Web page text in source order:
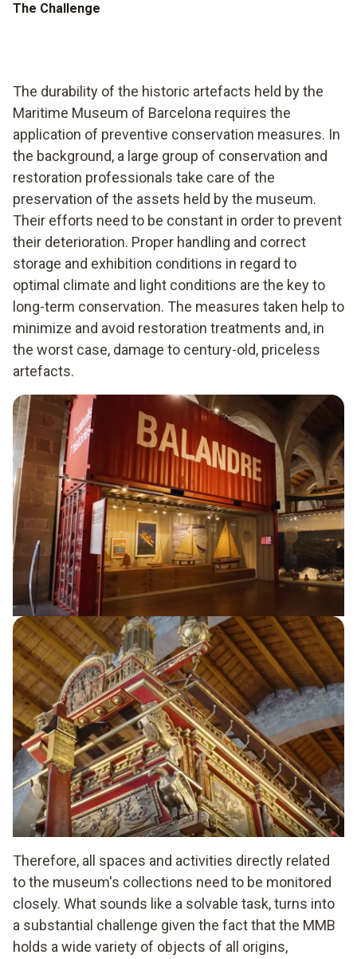
The Challenge
The durability of the historic artefacts held by the
Maritime Museum of Barcelona requires the
application of preventive conservation measures. In
the background, a large group of conservation and
restoration professionals take care of the
preservation of the assets held by the museum.
Their efforts need to be constant in order to prevent
their deterioration. Proper handling and correct
storage and exhibition conditions in regard to
optimal climate and light conditions are the key to
long-term conservation. The measures taken help to
minimize and avoid restoration treatments and, in
the worst case, damage to century-old, priceless
artefacts.
Therefore, all spaces and activities directly related
to the museum's collections need to be monitored
closely. What sounds like a solvable task, turns into
a substantial challenge given the fact that the MMB
holds a wide variety of objects of all origins,